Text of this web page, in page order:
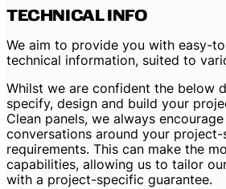
TECHNICAL INFO
We aim to provide you with easy-
technical information, suited to
Whilst we are confident the below
specify, design and build your
Clean panels, we always
conversations around your
requirements. This can make the
capabilities, allowing us to tailor
with a project-specific guarantee.